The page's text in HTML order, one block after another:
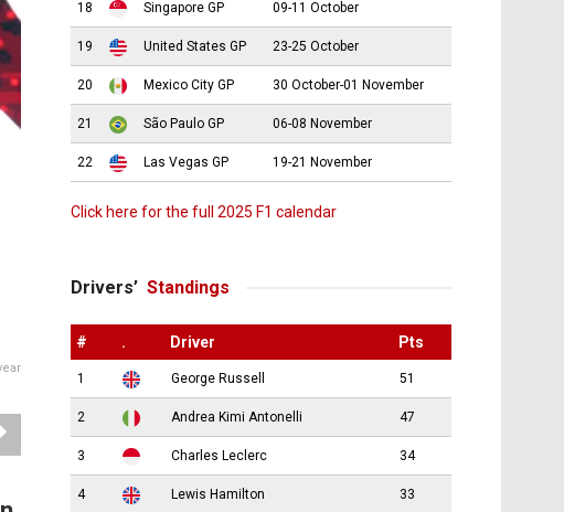
18 Singapore GP 09-11 October
19 United States GP 23-25 October
20 Mexico City GP 30 October-01 November
21 São Paulo GP 06-08 November
22 Las Vegas GP 19-21 November
Click here for the full 2025 F1 calendar
Drivers’ Standings
# . Driver Pts
1 George Russell 51
2 Andrea Kimi Antonelli 47
3 Charles Leclerc 34
4 Lewis Hamilton 33